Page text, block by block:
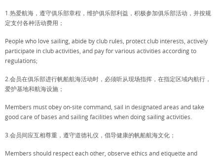
1.热爱航海，遵守俱乐部章程，维护俱乐部利益，积极参加俱乐部活动，并按规
定支付各种活动费用；
People who love sailing, abide by club rules, protect club interests, actively
participate in club activities, and pay for various activities according to
regulations;
2.会员在俱乐部进行帆船航海活动时，必须听从现场指挥，在指定区域内航行，
爱护基地和航海设施；
Members must obey on-site command, sail in designated areas and take
good care of bases and sailing facilities when doing sailing activities.
3.会员间应互相尊重，遵守道德礼仪，倡导健康的帆船航海文化；
Members should respect each other, observe ethics and etiquette and